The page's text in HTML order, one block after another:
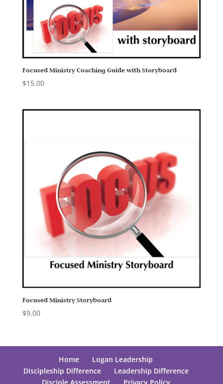
Focused Ministry Coaching Guide with Storyboard
$15.00
Focused Ministry Storyboard
$9.00
Home
Logan Leadership
Discipleship Difference
Leadership Difference